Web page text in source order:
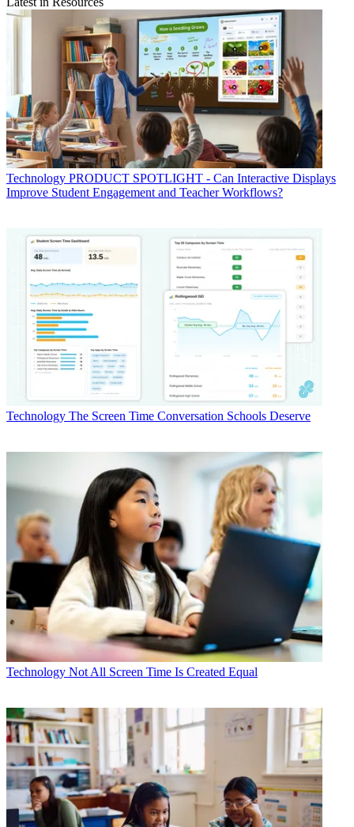
Technology PRODUCT SPOTLIGHT - Can Interactive Displays
Improve Student Engagement and Teacher Workflows?
Technology The Screen Time Conversation Schools Deserve
Technology Not All Screen Time Is Created Equal